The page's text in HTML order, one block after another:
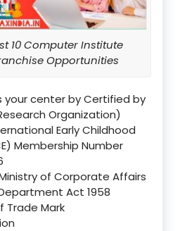
10 Computer Institute
Opportunities
your center by Certified by
Organization)
Early Childhood
Membership Number
of Corporate Affairs
Act 1958
Trade Mark